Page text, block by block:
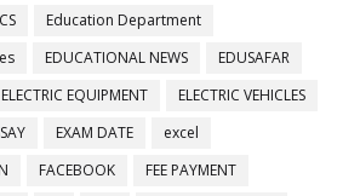
Education Department
EDUCATIONAL NEWS
EDUSAFAR
ELECTRIC EQUIPMENT
ELECTRIC VEHICLES
EXAM DATE
excel
FACEBOOK
FEE PAYMENT